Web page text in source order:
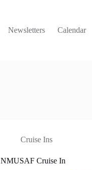
Newsletters Calendar
Cruise Ins
NMUSAF Cruise In